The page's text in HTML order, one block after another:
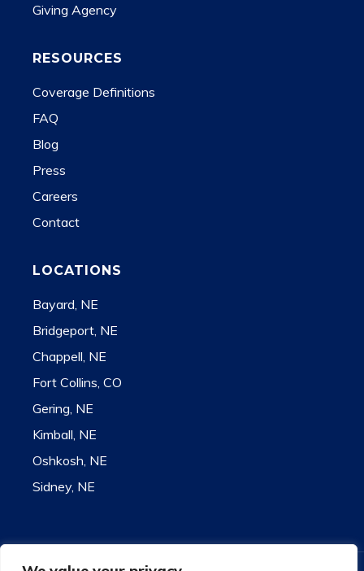
Giving Agency
RESOURCES
Coverage Definitions
FAQ
Blog
Press
Careers
Contact
LOCATIONS
Bayard, NE
Bridgeport, NE
Chappell, NE
Fort Collins, CO
Gering, NE
Kimball, NE
Oshkosh, NE
Sidney, NE